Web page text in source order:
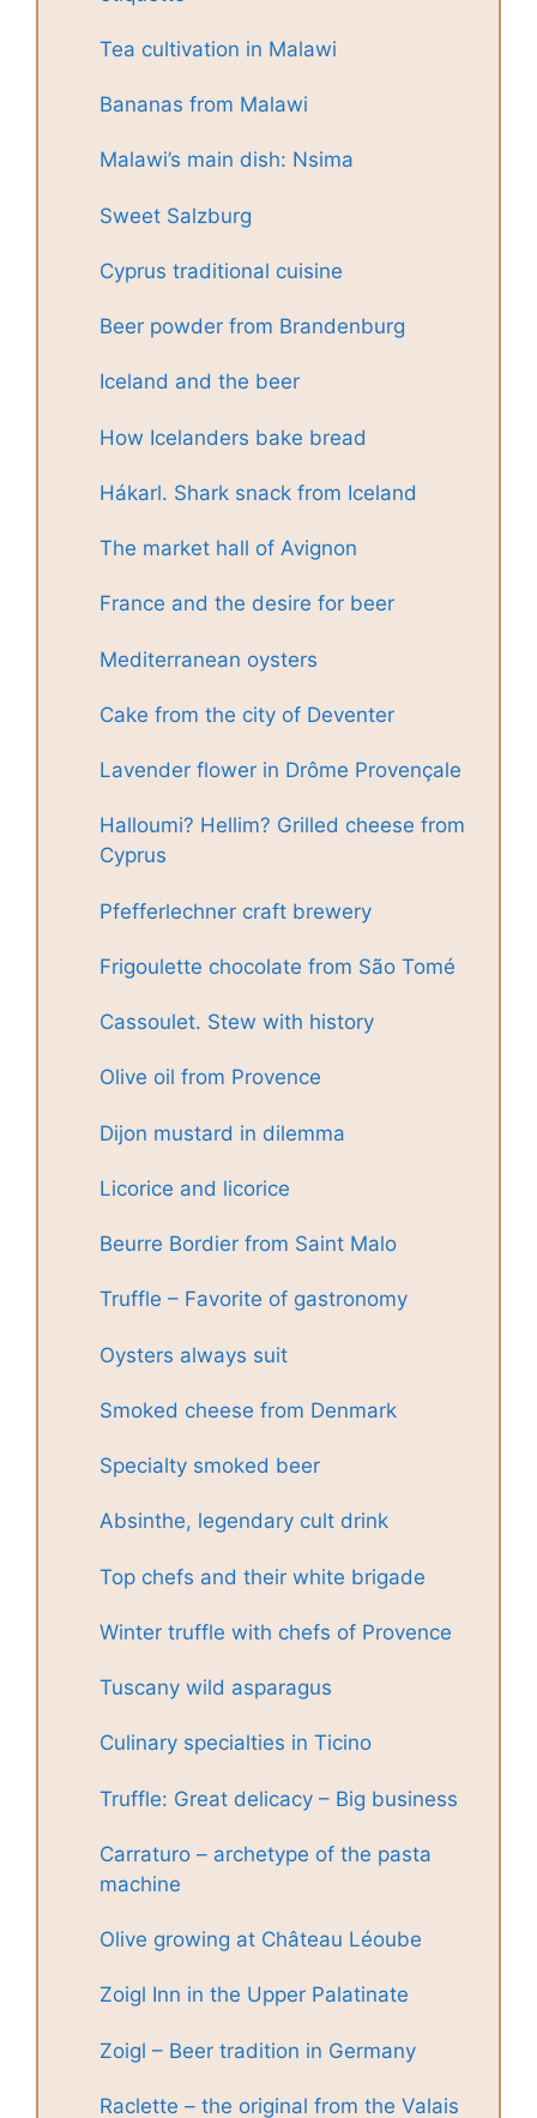
Tea cultivation in Malawi
Bananas from Malawi
Malawi’s main dish: Nsima
Sweet Salzburg
Cyprus traditional cuisine
Beer powder from Brandenburg
Iceland and the beer
How Icelanders bake bread
Hákarl. Shark snack from Iceland
The market hall of Avignon
France and the desire for beer
Mediterranean oysters
Cake from the city of Deventer
Lavender flower in Drôme Provençale
Halloumi? Hellim? Grilled cheese from
Cyprus
Pfefferlechner craft brewery
Frigoulette chocolate from São Tomé
Cassoulet. Stew with history
Olive oil from Provence
Dijon mustard in dilemma
Licorice and licorice
Beurre Bordier from Saint Malo
Truffle – Favorite of gastronomy
Oysters always suit
Smoked cheese from Denmark
Specialty smoked beer
Absinthe, legendary cult drink
Top chefs and their white brigade
Winter truffle with chefs of Provence
Tuscany wild asparagus
Culinary specialties in Ticino
Truffle: Great delicacy – Big business
Carraturo – archetype of the pasta
machine
Olive growing at Château Léoube
Zoigl Inn in the Upper Palatinate
Zoigl – Beer tradition in Germany
Raclette – the original from the Valais